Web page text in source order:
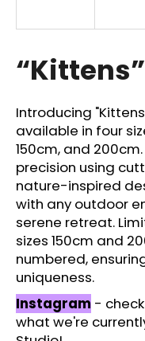
“Kittens”
Introducing
available in four
150cm, and
precision using
nature-inspired
with any outdoor
serene retreat.
sizes 150cm and
numbered,
uniqueness.
Instagram -
what we're
g
o
r
?
W
e
r